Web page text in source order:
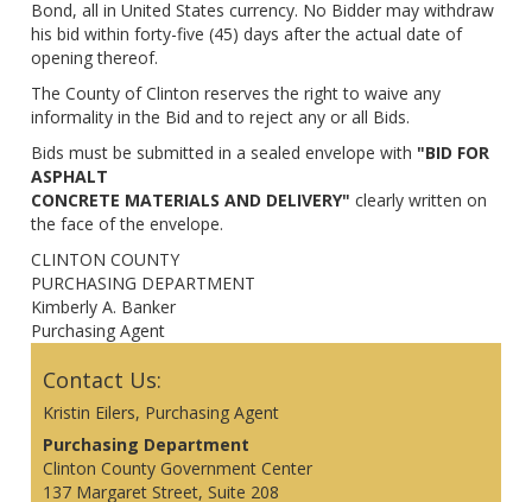
Bond, all in United States currency. No Bidder may withdraw
his bid within forty-five (45) days after the actual date of
opening thereof.
The County of Clinton reserves the right to waive any
informality in the Bid and to reject any or all Bids.
Bids must be submitted in a sealed envelope with "BID FOR
ASPHALT
CONCRETE MATERIALS AND DELIVERY" clearly written on
the face of the envelope.
CLINTON COUNTY
PURCHASING DEPARTMENT
Kimberly A. Banker
Purchasing Agent
Contact Us:
Kristin Eilers, Purchasing Agent
Purchasing Department
Clinton County Government Center
137 Margaret Street, Suite 208